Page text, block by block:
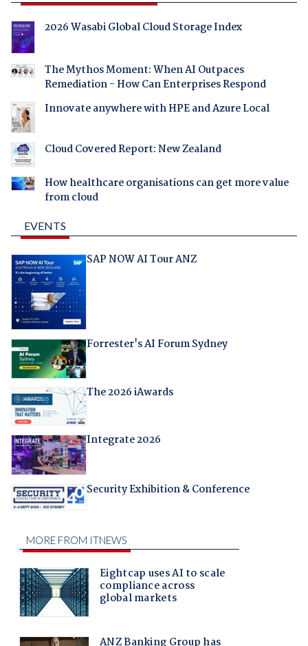
2026 Wasabi Global Cloud Storage Index
The Mythos Moment: When AI Outpaces
Remediation - How Can Enterprises Respond
Innovate anywhere with HPE and Azure Local
Cloud Covered Report: New Zealand
How healthcare organisations can get more value
from cloud
EVENTS
SAP NOW AI Tour ANZ
Forrester's AI Forum Sydney
The 2026 iAwards
Integrate 2026
Security Exhibition & Conference